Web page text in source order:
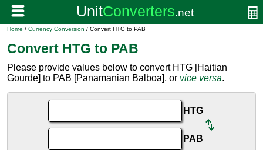
Home / Currency Conversion / Convert HTG to PAB
Convert HTG to PAB
Please provide values below to convert HTG [Haitian
Gourde] to PAB [Panamanian Balboa], or vice versa.
HTG
PAB